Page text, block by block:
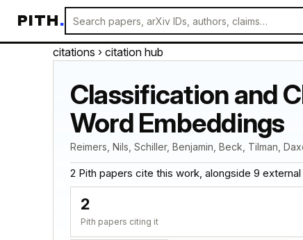
PITH.
citations › citation hub
Classification and
Word Embeddings
Reimers, Nils, Schiller, Benjamin, Beck, Tilman,
2 Pith papers cite this work, alongside 9
2
Pith papers citing it